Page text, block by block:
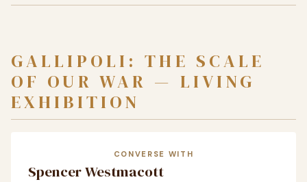
GALLIPOLI: THE SCALE
OF OUR WAR — LIVING
EXHIBITION
CONVERSE WITH
Spencer Westmacott